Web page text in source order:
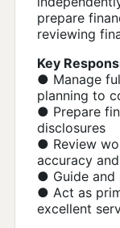
prepare
reviewing
Key
● Manage
planning to
● Prepare
disclosures
● Review
accuracy
● Guide and
● Act as
excellent